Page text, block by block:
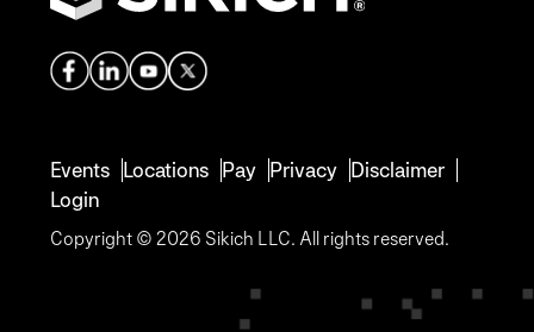
Events Locations Pay Privacy Disclaimer
Login
Copyright © 2026 Sikich LLC. All rights reserved.